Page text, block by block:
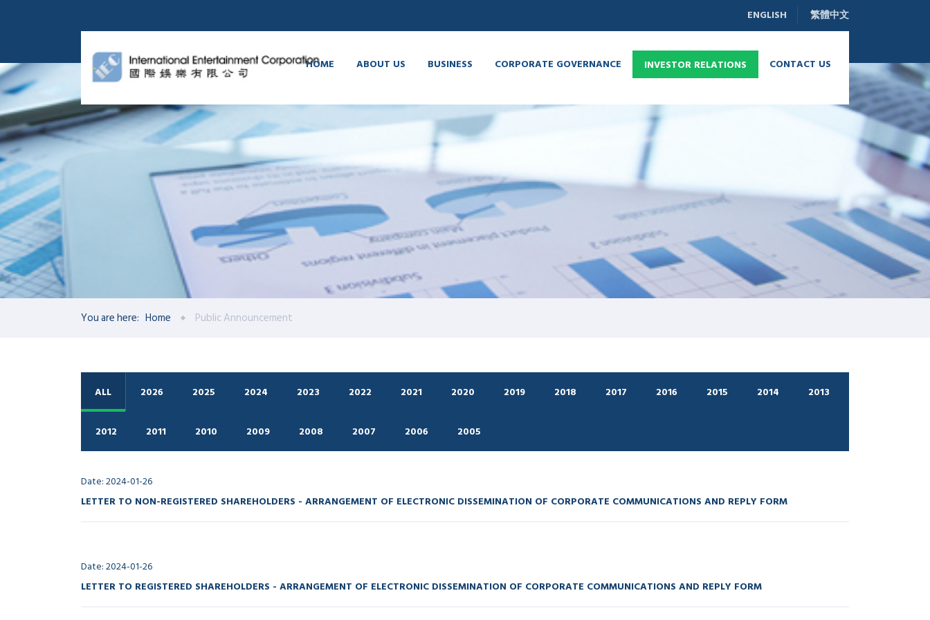
ENGLISH 繁體中文
HOME ABOUT US BUSINESS CORPORATE GOVERNANCE INVESTOR RELATIONS CONTACT US
You are here: Home Public Announcement
ALL 2026 2025 2024 2023 2022 2021 2020 2019 2018 2017 2016 2015 2014 2013
2012 2011 2010 2009 2008 2007 2006 2005
Date: 2024-01-26
LETTER TO NON-REGISTERED SHAREHOLDERS - ARRANGEMENT OF ELECTRONIC DISSEMINATION OF CORPORATE COMMUNICATIONS AND REPLY FORM
Date: 2024-01-26
LETTER TO REGISTERED SHAREHOLDERS - ARRANGEMENT OF ELECTRONIC DISSEMINATION OF CORPORATE COMMUNICATIONS AND REPLY FORM